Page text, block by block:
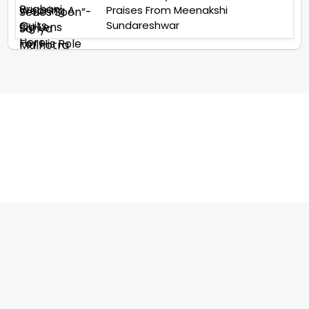
Praises From Meenakshi
Sundareshwar